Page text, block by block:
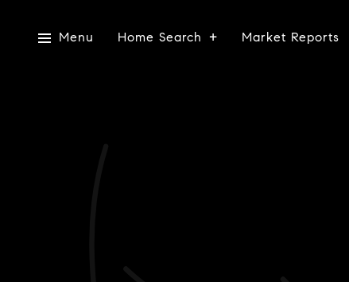
Menu Home Search Market Reports